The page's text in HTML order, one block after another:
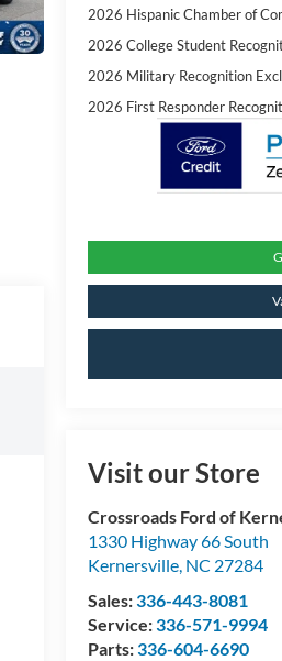
2026 Hispanic Chamber of
2026 College Student
2026 Military Recognition
2026 First Responder
Visit our Store
Crossroads Ford of
1330 Highway 66 South
Kernersville, NC 27284
Sales:336-443-8081
Service:336-571-9994
Parts:336-604-6690